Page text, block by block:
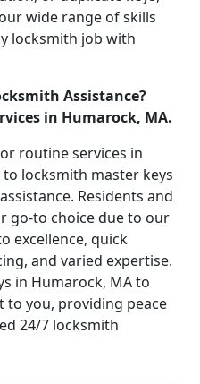
wide range of skills
locksmith job with
Assistance?
in Humarock, MA.
routine services in
to locksmith master keys
Residents and
go-to choice due to our
excellence, quick
and varied expertise.
in Humarock, MA to
you, providing peace
24/7 locksmith